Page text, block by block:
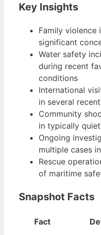
Key Insights
Family violence
significant
Water safety
during recent
conditions
International
in several
Community
in typically
Ongoing
multiple cases
Rescue
of maritime
Snapshot Facts
Fact